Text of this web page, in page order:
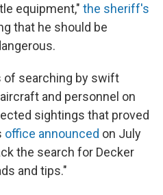
equipment," the sheriff's
that he should be
of searching by swift
and personnel on
sightings that proved
office announced on July
the search for Decker
and tips."